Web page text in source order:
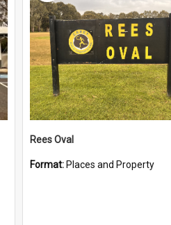
Rees Oval
Format: Places and Property